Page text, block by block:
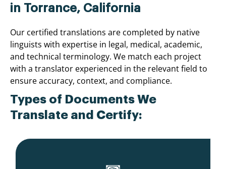
in Torrance, California
Our certified translations are completed by native
linguists with expertise in legal, medical, academic,
and technical terminology. We match each project
with a translator experienced in the relevant field to
ensure accuracy, context, and compliance.
Types of Documents We
Translate and Certify: